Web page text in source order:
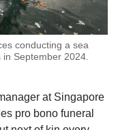
conducting a sea
September 2024.
at Singapore
pro bono funeral